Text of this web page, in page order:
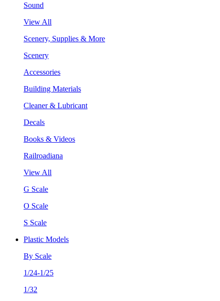
Sound
View All
Scenery, Supplies & More
Scenery
Accessories
Building Materials
Cleaner & Lubricant
Decals
Books & Videos
Railroadiana
View All
G Scale
O Scale
S Scale
Plastic Models
By Scale
1/24-1/25
1/32